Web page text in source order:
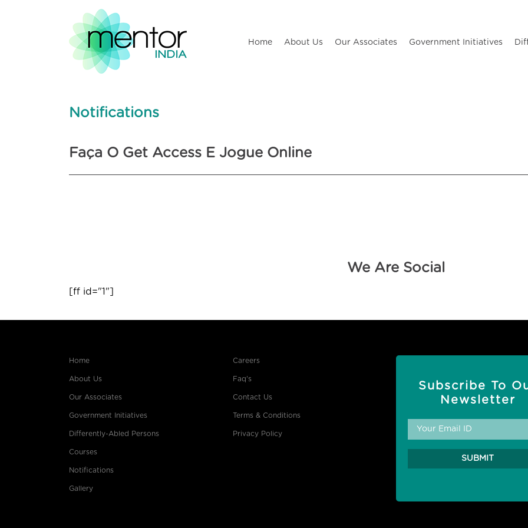
Home About Us Our Associates Government Initiatives
Notifications
Faça O Get Access E Jogue Online
We Are Social
[ff id="1"]
Home
About Us
Our Associates
Government Initiatives
Differently-Abled Persons
Courses
Notifications
Gallery
Careers
Faq's
Contact Us
Terms & Conditions
Privacy Policy
Subscribe To
Newsletter